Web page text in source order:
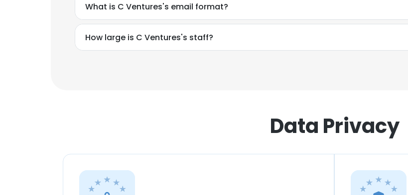
What is C Ventures's email format?
How large is C Ventures's staff?
Data Privacy